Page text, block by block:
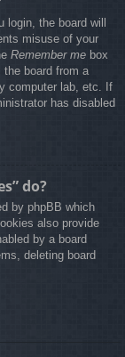
login, the board will
misuse of your
Remember me box
board from a
computer lab, etc. If
has disabled
do?
by phpBB which
also provide
by a board
deleting board